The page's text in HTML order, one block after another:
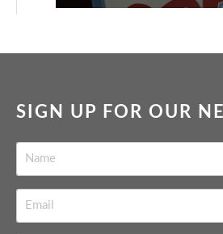
SIGN UP FOR OUR